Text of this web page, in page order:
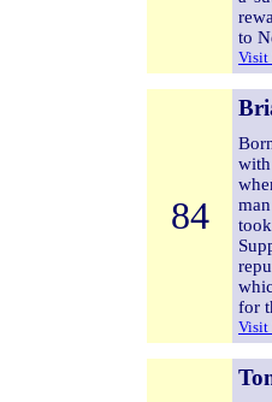
to
Visit
84
for
Visit